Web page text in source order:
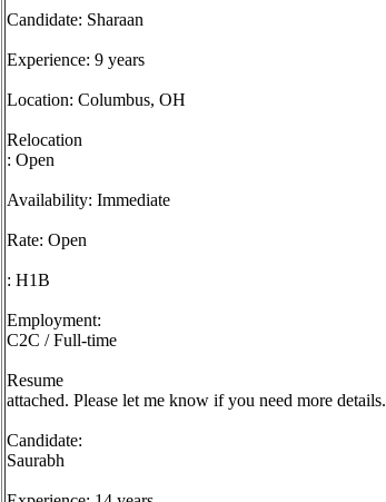
Candidate: Sharaan
Experience: 9 years
Location: Columbus, OH
Relocation
: Open
Availability: Immediate
Rate: Open
: H1B
Employment:
C2C / Full-time
Resume
attached. Please let me know if you need more details.
Candidate:
Saurabh